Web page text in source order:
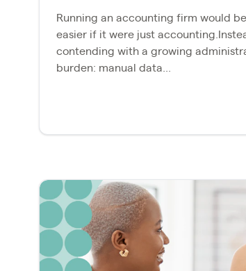
Running an accounting firm would
easier if it were just
contending with a growing
burden: manual data...